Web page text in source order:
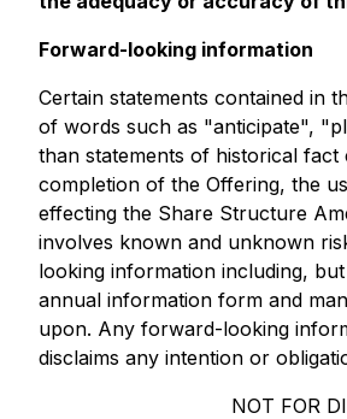
Forward-looking information
Certain statements contained in
of words such as "anticipate",
than statements of historical
completion of the Offering, the
effecting the Share Structure
involves known and unknown
looking information including,
annual information form and
upon. Any forward-looking
disclaims any intention or
NOT FOR